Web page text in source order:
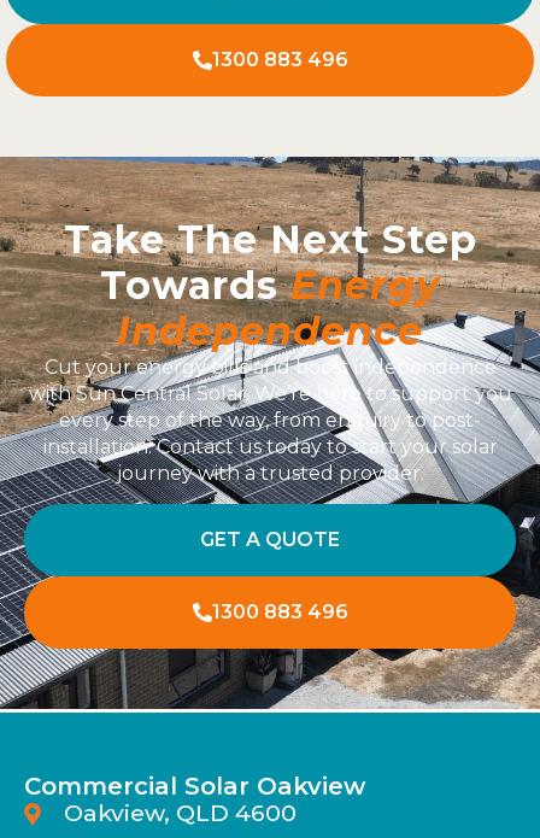
1300 883 496
Take The Next Step
TowardsEnergy
Independence
Cut your energy bills and boost independence
with Sun Central Solar. We’re here to support you
every step of the way, from enquiry to post-
installation. Contact us today to start your solar
journey with a trusted provider.
GET A QUOTE
1300 883 496
Commercial Solar Oakview
Oakview, QLD 4600